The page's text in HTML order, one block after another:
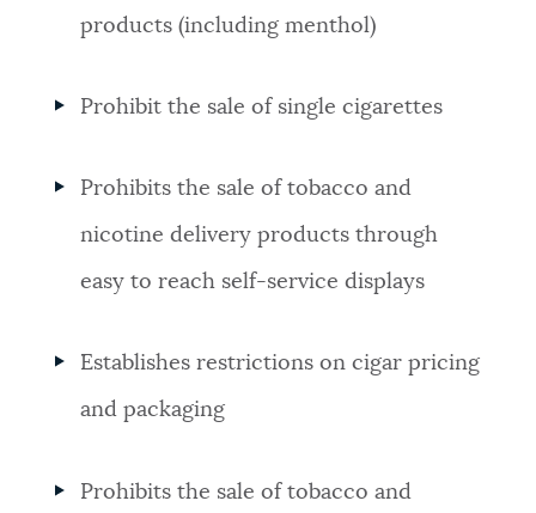
products (including menthol)
Prohibit the sale of single cigarettes
Prohibits the sale of tobacco and
nicotine delivery products through
easy to reach self-service displays
Establishes restrictions on cigar pricing
and packaging
Prohibits the sale of tobacco and